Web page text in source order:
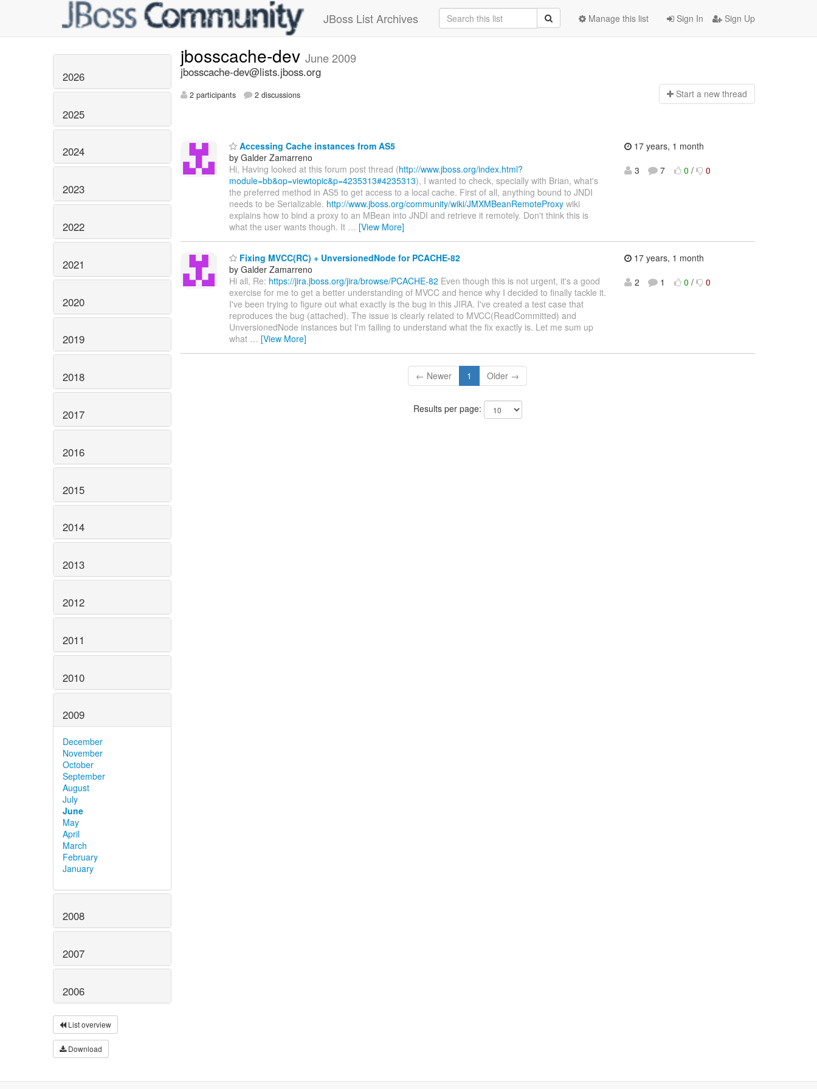
JBoss List Archives Sign In Sign Up
Manage this list
2026
2025
2024
2023
2022
2021
2020
2019
2018
2017
2016
2015
2014
2013
2012
2011
2010
2009
December
November
October
September
August
July
June
May
April
March
February
January
2008
2007
2006
List overview
Download
jbosscache-dev June 2009
jbosscache-dev@lists.jboss.org
2 participants 2 discussions Start a new thread
Accessing Cache instances from AS5
by Galder Zamarreno
Hi, Having looked at this forum post thread (http://www.jboss.org/index.html?
module=bb&op=viewtopic&p=4235313#4235313), I wanted to check, specially with Brian, what's
the preferred method in AS5 to get access to a local cache. First of all, anything bound to JNDI
needs to be Serializable. http://www.jboss.org/community/wiki/JMXMBeanRemoteProxy wiki
explains how to bind a proxy to an MBean into JNDI and retrieve it remotely. Don't think this is
what the user wants though. It … [View More]
17 years, 1 month
3
7 0 / 0
Fixing MVCC(RC) + UnversionedNode for PCACHE-82
by Galder Zamarreno
Hi all, Re: https://jira.jboss.org/jira/browse/PCACHE-82 Even though this is not urgent, it's a good
exercise for me to get a better understanding of MVCC and hence why I decided to finally tackle it.
I've been trying to figure out what exactly is the bug in this JIRA. I've created a test case that
reproduces the bug (attached). The issue is clearly related to MVCC(ReadCommitted) and
UnversionedNode instances but I'm failing to understand what the fix exactly is. Let me sum up
what … [View More]
17 years, 1 month
2
1 0 / 0
← Newer 1 Older →
Results per page: